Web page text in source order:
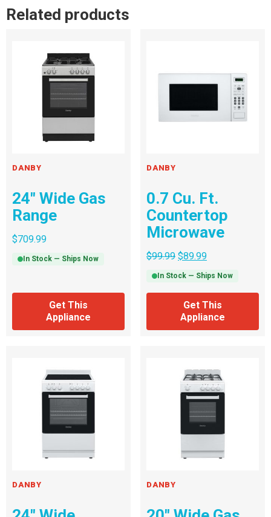
Related products
DANBY
24″ Wide Gas
Range
$709.99
In Stock — Ships Now
Get This
Appliance
DANBY
0.7 Cu. Ft.
Countertop
Microwave
$99.99 $89.99
In Stock — Ships Now
Get This
Appliance
DANBY DANBY